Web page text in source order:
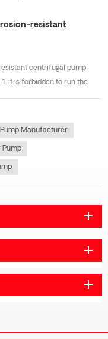
resistant
centrifugal pump
It is forbidden to run the
when the
Manufacturer
Pump